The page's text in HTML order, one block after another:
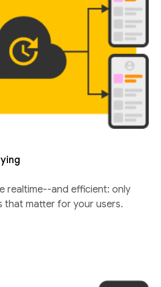
realtime--and efficient: only
that matter for your users.